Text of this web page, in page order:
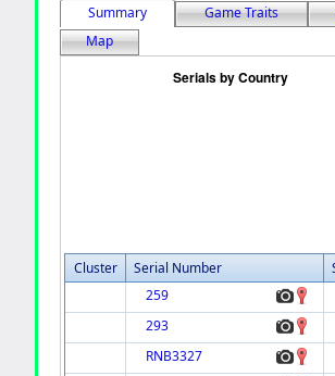
Summary Game Traits
Map
Cluster Serial Number
259
293
RNB3327